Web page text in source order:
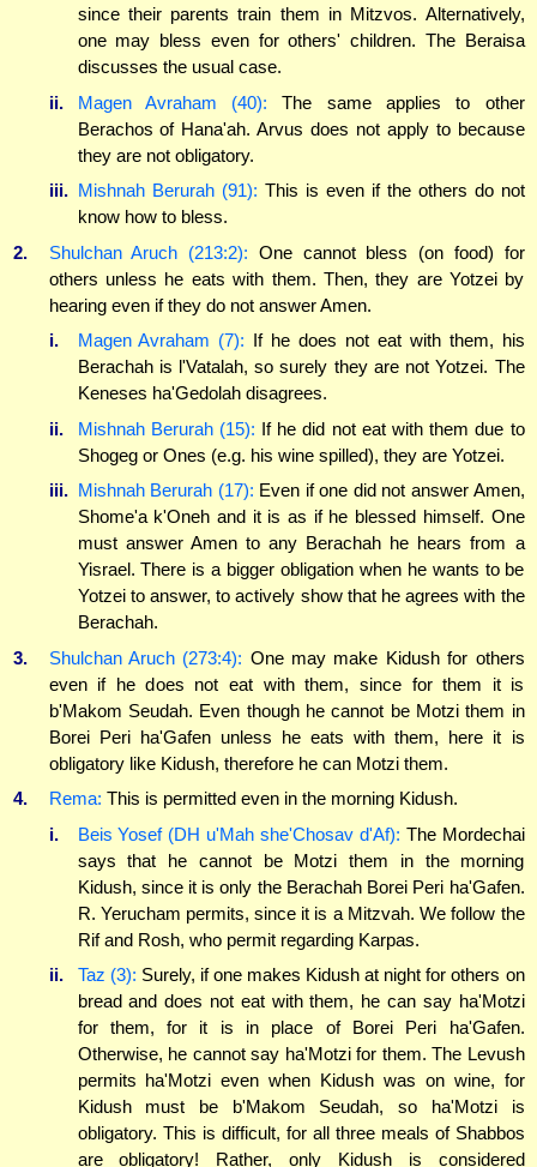
since their parents train them in Mitzvos. Alternatively,
one may bless even for others' children. The Beraisa
discusses the usual case.
ii.
Magen Avraham (40): The same applies to other
Berachos of Hana'ah. Arvus does not apply to because
they are not obligatory.
iii. Mishnah Berurah (91): This is even if the others do not
know how to bless.
2.
Shulchan Aruch (213:2): One cannot bless (on food) for
others unless he eats with them. Then, they are Yotzei by
hearing even if they do not answer Amen.
i.
Magen Avraham (7): If he does not eat with them, his
Berachah is l'Vatalah, so surely they are not Yotzei. The
Keneses ha'Gedolah disagrees.
ii.
Mishnah Berurah (15): If he did not eat with them due to
Shogeg or Ones (e.g. his wine spilled), they are Yotzei.
iii. Mishnah Berurah (17): Even if one did not answer Amen,
Shome'a k'Oneh and it is as if he blessed himself. One
must answer Amen to any Berachah he hears from a
Yisrael. There is a bigger obligation when he wants to be
Yotzei to answer, to actively show that he agrees with the
Berachah.
3.
Shulchan Aruch (273:4): One may make Kidush for others
even if he does not eat with them, since for them it is
b'Makom Seudah. Even though he cannot be Motzi them in
Borei Peri ha'Gafen unless he eats with them, here it is
obligatory like Kidush, therefore he can Motzi them.
4.
Rema: This is permitted even in the morning Kidush.
i.
Beis Yosef (DH u'Mah she'Chosav d'Af): The Mordechai
says that he cannot be Motzi them in the morning
Kidush, since it is only the Berachah Borei Peri ha'Gafen.
R. Yerucham permits, since it is a Mitzvah. We follow the
Rif and Rosh, who permit regarding Karpas.
ii.
Taz (3): Surely, if one makes Kidush at night for others on
bread and does not eat with them, he can say ha'Motzi
for them, for it is in place of Borei Peri ha'Gafen.
Otherwise, he cannot say ha'Motzi for them. The Levush
permits ha'Motzi even when Kidush was on wine, for
Kidush must be b'Makom Seudah, so ha'Motzi is
obligatory. This is difficult, for all three meals of Shabbos
are obligatory! Rather, only Kidush is considered